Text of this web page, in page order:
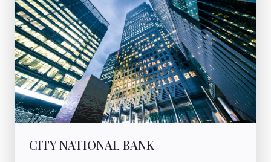
CITY NATIONAL BANK